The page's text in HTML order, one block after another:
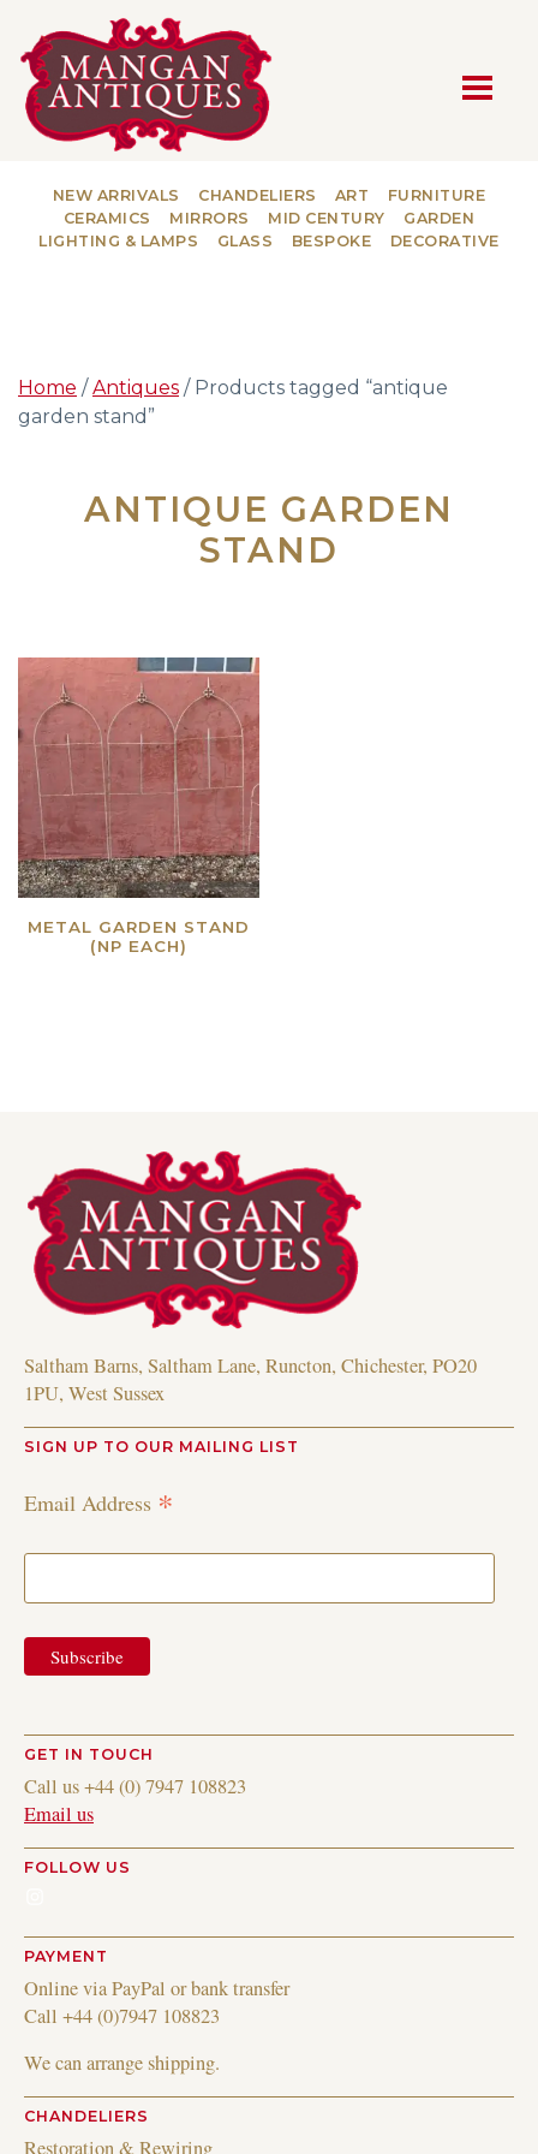
MAIN NAVIGATION
NEW ARRIVALS CHANDELIERS ART
FURNITURE
CERAMICS
MIRRORS MID CENTURY
GARDEN
LIGHTING & LAMPS
GLASS BESPOKE DECORATIVE
Home /Antiques / Products tagged “antique
garden stand”
ANTIQUE GARDEN
STAND
METAL GARDEN STAND
(NP EACH)
Saltham Barns, Saltham Lane, Runcton, Chichester, PO20
1PU, West Sussex
SIGN UP TO OUR MAILING LIST
Email Address *
GET IN TOUCH
Call us +44 (0) 7947 108823
Email us
FOLLOW US
PAYMENT
Online via PayPal or bank transfer
Call +44 (0)7947 108823
We can arrange shipping.
CHANDELIERS
Restoration & Rewiring